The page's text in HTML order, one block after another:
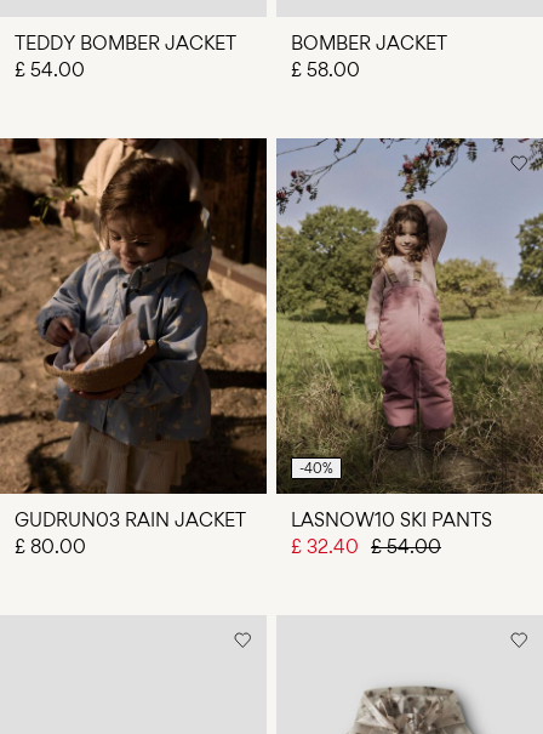
TEDDY BOMBER JACKET
£ 54.00
BOMBER JACKET
£ 58.00
GUDRUN03 RAIN JACKET
£ 80.00
-40%
LASNOW10 SKI PANTS
£ 32.40 £ 54.00